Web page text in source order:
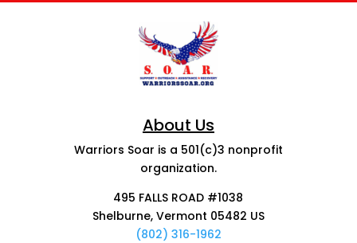
About Us
Warriors Soar is a 501(c)3 nonprofit
organization.
495 FALLS ROAD #1038
Shelburne, Vermont 05482 US
(802) 316-1962